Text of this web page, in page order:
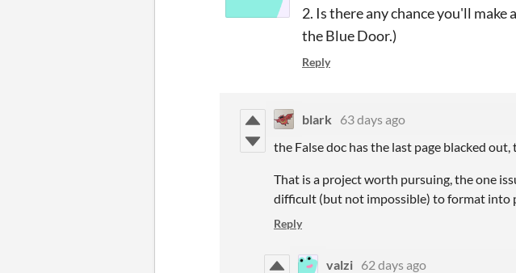
2. Is there any chance you'll
the Blue Door.)
Reply
blark
63 days ago
the False doc has the last page blacked
That is a project worth pursuing, the one
difficult (but not impossible) to format into
Reply
valzi 62 days ago